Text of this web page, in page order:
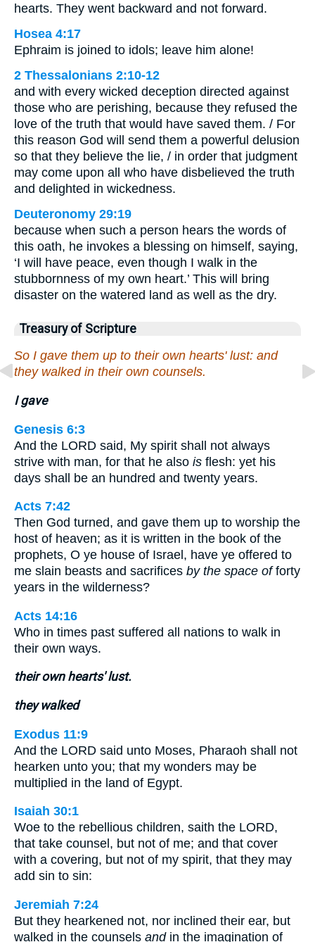
hearts. They went backward and not forward.
Hosea 4:17
Ephraim is joined to idols; leave him alone!
2 Thessalonians 2:10-12
and with every wicked deception directed against
those who are perishing, because they refused the
love of the truth that would have saved them. / For
this reason God will send them a powerful delusion
so that they believe the lie, / in order that judgment
may come upon all who have disbelieved the truth
and delighted in wickedness.
Deuteronomy 29:19
because when such a person hears the words of
this oath, he invokes a blessing on himself, saying,
‘I will have peace, even though I walk in the
stubbornness of my own heart.’ This will bring
disaster on the watered land as well as the dry.
Treasury of Scripture
So I gave them up to their own hearts' lust: and
they walked in their own counsels.
I gave
Genesis 6:3
And the LORD said, My spirit shall not always
strive with man, for that he also is flesh: yet his
days shall be an hundred and twenty years.
Acts 7:42
Then God turned, and gave them up to worship the
host of heaven; as it is written in the book of the
prophets, O ye house of Israel, have ye offered to
me slain beasts and sacrifices by the space offorty
years in the wilderness?
Acts 14:16
Who in times past suffered all nations to walk in
their own ways.
their own hearts' lust.
they walked
Exodus 11:9
And the LORD said unto Moses, Pharaoh shall not
hearken unto you; that my wonders may be
multiplied in the land of Egypt.
Isaiah 30:1
Woe to the rebellious children, saith the LORD,
that take counsel, but not of me; and that cover
with a covering, but not of my spirit, that they may
add sin to sin:
Jeremiah 7:24
But they hearkened not, nor inclined their ear, but
walked in the counsels andin the imagination of